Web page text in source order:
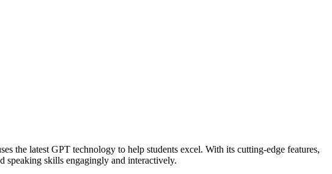
the latest GPT technology to help students excel. With its cutting-edge features,
speaking skills engagingly and interactively.